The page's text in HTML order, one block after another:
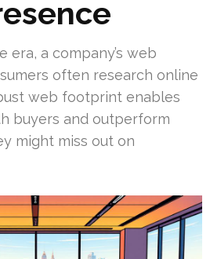
era, a company’s web
often research online
web footprint enables
buyers and outperform
might miss out on